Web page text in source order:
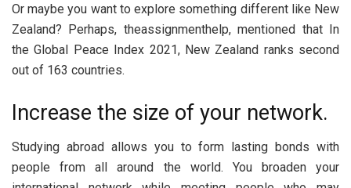
Or maybe you want to explore something different like New
Zealand? Perhaps, theassignmenthelp, mentioned that In
the Global Peace Index 2021, New Zealand ranks second
out of 163 countries.
Increase the size of your network.
Studying abroad allows you to form lasting bonds with
people from all around the world. You broaden your